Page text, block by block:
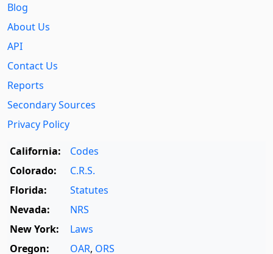
Blog
About Us
API
Contact Us
Reports
Secondary Sources
Privacy Policy
California:
Codes
Colorado:
C.R.S.
Florida:
Statutes
Nevada:
NRS
New York:
Laws
Oregon:
OAR, ORS